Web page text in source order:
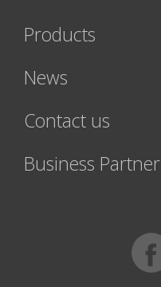
Products
News
Contact us
Business Partner